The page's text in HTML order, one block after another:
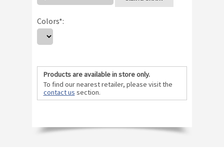
Colors*:
Products are available in store only.
To find our nearest retailer, please visit the
contact us section.